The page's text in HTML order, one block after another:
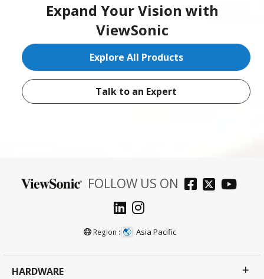
Expand Your Vision with
ViewSonic
Explore All Products
Talk to an Expert
FOLLOW US ON
Region : Asia Pacific
HARDWARE